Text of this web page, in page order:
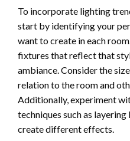
To incorporate lighting
start by identifying your
want to create in each
fixtures that reflect that
ambiance. Consider the
relation to the room and
Additionally, experiment
techniques such as
create different effects.